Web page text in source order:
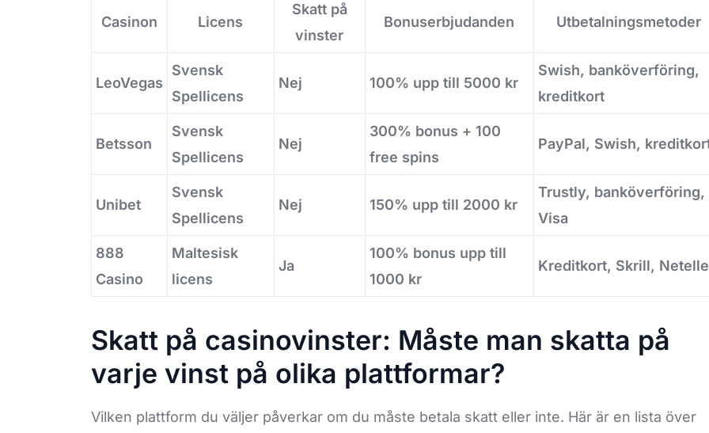
Casinon Licens
Skatt på
vinster
Bonuserbjudanden Utbetalningsmetoder
LeoVegas
Svensk
Spellicens
Nej 100% upp till 5000 kr
Swish, banköverföring,
kreditkort
Betsson
Svensk
Spellicens
Nej
300% bonus + 100
free spins
PayPal, Swish,
Unibet
Svensk
Spellicens
Nej 150% upp till 2000 kr
Trustly, banköverföring,
Visa
888
Casino
Maltesisk
licens
Ja
100% bonus upp till
1000 kr
Kreditkort, Skrill,
Skatt på casinovinster: Måste man skatta på
varje vinst på olika plattformar?
Vilken plattform du väljer påverkar om du måste betala skatt eller inte. Här är en lista över